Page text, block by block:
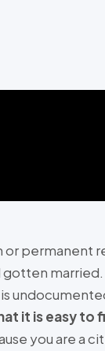
or permanent
gotten
it is easy to
you are a